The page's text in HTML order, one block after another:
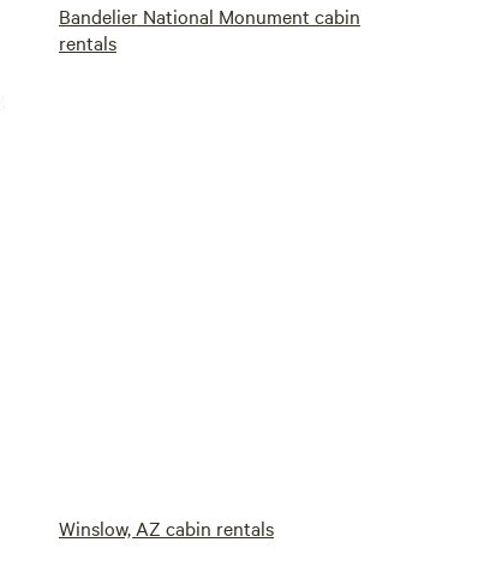
Bandelier National Monument cabin
rentals
Winslow, AZ cabin rentals